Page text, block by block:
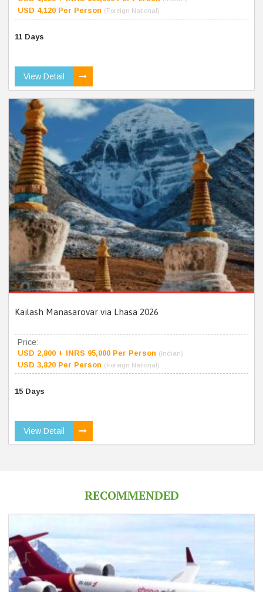
USD 4,120 Per Person (Foreign National)
11 Days
View Detail
Kailash Manasarovar via Lhasa 2026
Price:
USD 2,800 + INRS 95,000 Per Person (Indian)
USD 3,820 Per Person (Foreign National)
15 Days
View Detail
RECOMMENDED